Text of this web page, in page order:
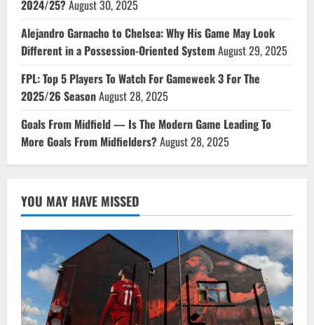
2024/25?August 30, 2025
Alejandro Garnacho to Chelsea: Why His Game May Look
Different in a Possession-Oriented SystemAugust 29, 2025
FPL: Top 5 Players To Watch For Gameweek 3 For The
2025/26 SeasonAugust 28, 2025
Goals From Midfield — Is The Modern Game Leading To
More Goals From Midfielders?August 28, 2025
YOU MAY HAVE MISSED